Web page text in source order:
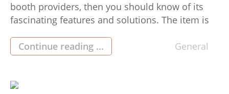
booth providers, then you should know of its
fascinating features and solutions. The item is
greatest high quality pictures and videos at
events and functions. These users are familiar
readily accessible items […]
Continue reading ... General